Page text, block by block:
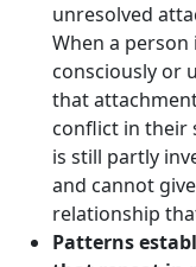
unresolved
When a
consciously or
that
conflict in their
is still partly
and cannot
relationship
Patterns